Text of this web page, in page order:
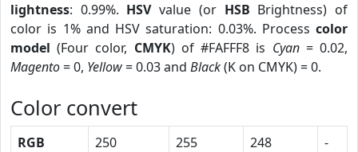
lightness: 0.99%. HSVvalue (or HSB Brightness) of
color is 1% and HSV saturation: 0.03%. Process color
model (Four color, CMYK) of #FAFFF8 is Cyan= 0.02,
Magento= 0, Yellow= 0.03 and Black(K on CMYK) = 0.
Color convert
RGB 250 255 248
-